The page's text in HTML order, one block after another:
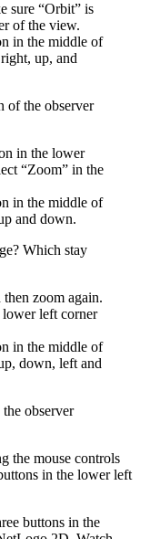
sure “Orbit” is
of the view.
in the middle of
up, and
of the observer
in the lower
“Zoom” in the
in the middle of
and down.
Which stay
zoom again.
lower left corner
in the middle of
down, left and
observer
the mouse controls
in the lower left
buttons in the